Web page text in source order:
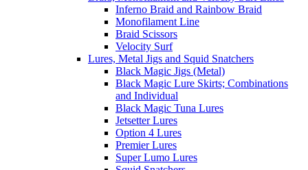
Inferno Braid and Rainbow Braid
Monofilament Line
Braid Scissors
Velocity Surf
Lures, Metal Jigs and Squid Snatchers
Black Magic Jigs (Metal)
Black Magic Lure Skirts; Combinations
and Individual
Black Magic Tuna Lures
Jetsetter Lures
Option 4 Lures
Premier Lures
Super Lumo Lures